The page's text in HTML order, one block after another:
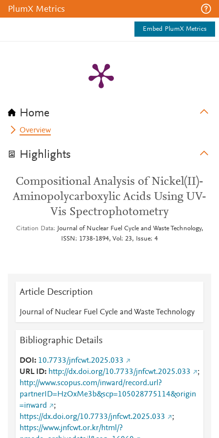
PlumX Metrics
Embed PlumX Metrics
Home
Overview
Highlights
Compositional Analysis of Nickel(II)-
Aminopolycarboxylic Acids Using UV-
Vis Spectrophotometry
Citation Data
Journal of Nuclear Fuel Cycle and Waste Technology,
ISSN: 1738-1894, Vol: 23, Issue: 4
Article Description
Journal of Nuclear Fuel Cycle and Waste Technology
Bibliographic Details
DOI
10.7733/jnfcwt.2025.033
URL ID
http://dx.doi.org/10.7733/jnfcwt.2025.033
;
http://www.scopus.com/inward/record.url?
partnerID=HzOxMe3b&scp=105028775114&origin
=inward
;
https://dx.doi.org/10.7733/jnfcwt.2025.033
;
https://www.jnfcwt.or.kr/html/?